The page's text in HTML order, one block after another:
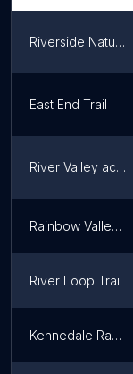
Riverside Nature Trail
East End Trail
River Valley access initiative east trails
Rainbow Valley Ravine (Whitemud Creek)
River Loop Trail
Kennedale Ravine Trailhead